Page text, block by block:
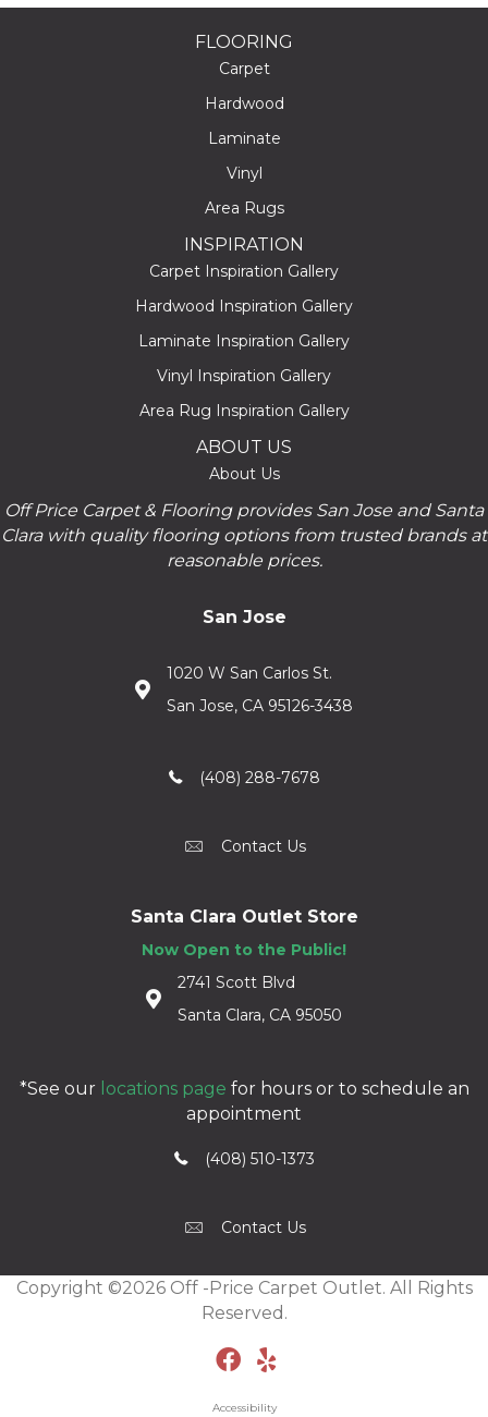
FLOORING
Carpet
Hardwood
Laminate
Vinyl
Area Rugs
INSPIRATION
Carpet Inspiration Gallery
Hardwood Inspiration Gallery
Laminate Inspiration Gallery
Vinyl Inspiration Gallery
Area Rug Inspiration Gallery
ABOUT US
About Us
Off Price Carpet & Flooring provides San Jose and Santa
Clara with quality flooring options from trusted brands at
reasonable prices.
San Jose
1020 W San Carlos St.
San Jose, CA 95126-3438
(408) 288-7678
Contact Us
Santa Clara Outlet Store
Now Open to the Public!
2741 Scott Blvd
Santa Clara, CA 95050
*See our locations page for hours or to schedule an
appointment
(408) 510-1373
Contact Us
Copyright ©2026 Off -Price Carpet Outlet. All Rights
Reserved.
Accessibility